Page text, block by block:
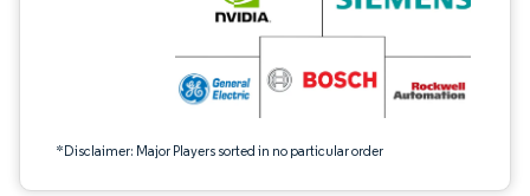
*Disclaimer: Major Players sorted in no particular order